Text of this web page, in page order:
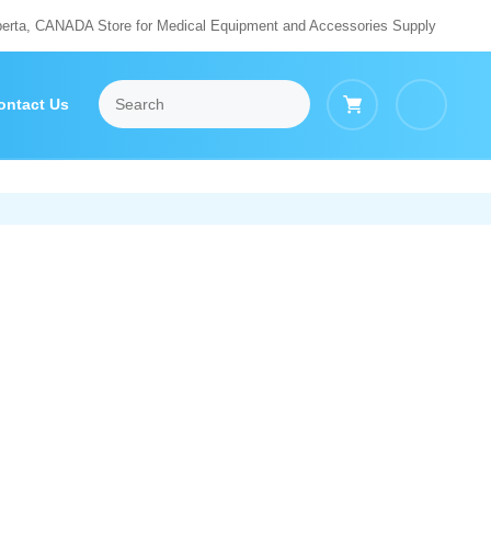
CANADA Store for Medical Equipment and Accessories Supply
Us